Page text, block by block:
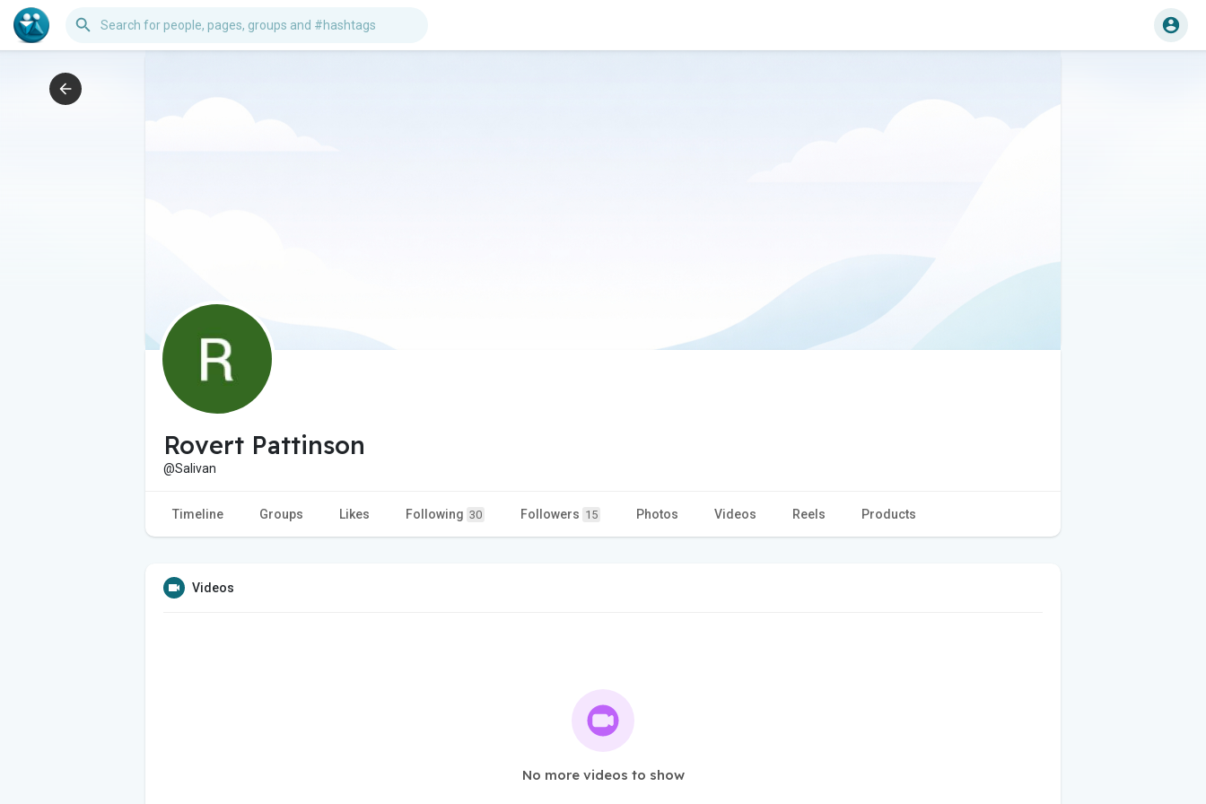
Rovert Pattinson
@Salivan
Timeline Groups Likes Following 30 Followers 15 Photos Videos Reels Products
Videos
No more videos to show